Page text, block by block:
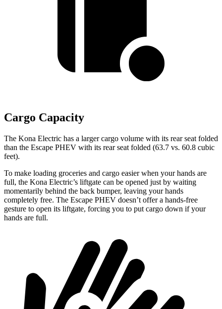
Cargo Capacity
The Kona Electric has a larger cargo volume with its rear seat folded
than the Escape PHEV with its rear seat folded (63.7 vs. 60.8 cubic
feet).
To make loading groceries and cargo easier when your hands are
full, the Kona Electric’s liftgate can be opened just by waiting
momentarily behind the back bumper, leaving your hands
completely free. The Escape PHEV doesn’t offer a hands-free
gesture to open its liftgate, forcing you to put cargo down if your
hands are full.